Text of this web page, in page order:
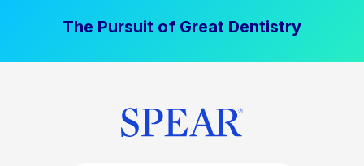
The Pursuit of Great Dentistry